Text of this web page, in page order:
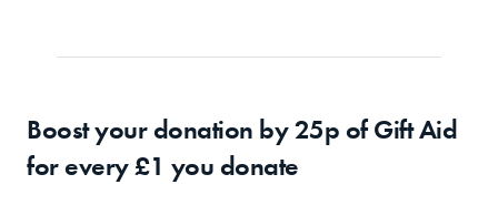
Boost your donation by 25p of Gift Aid
for every £1 you donate